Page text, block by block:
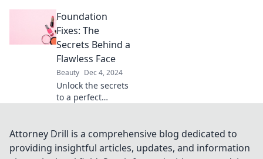
products! Discover
what’s really in
your beauty
routine and
transform your
skin today!
Foundation
Fixes: The
Secrets Behind a
Flawless Face
Beauty Dec 4, 2024
Unlock the secrets
to a perfect
foundation fixes
for a flawless face
that turns heads
Attorney Drill is a comprehensive blog dedicated to
providing insightful articles, updates, and information